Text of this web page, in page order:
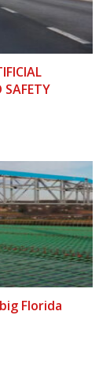
SAFETY
Florida